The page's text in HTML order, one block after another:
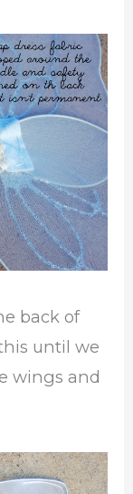
back of
until we
wings and